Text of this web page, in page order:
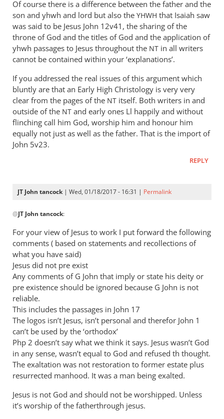
Of course there is a difference between the father and the
son and yhwh and lord but also the YHWH that Isaiah saw
was said to be Jesus John 12v41, the sharing of the
throne of God and the titles of God and the application of
yhwh passages to Jesus throughout the NT in all writers
cannot be contained within your ‘explanations’.
If you addressed the real issues of this argument which
bluntly are that an Early High Christology is very very
clear from the pages of the NT itself. Both writers in and
outside of the NT and early ones Ll happily and without
flinching call him God, worship him and honour him
equally not just as well as the father. That is the import of
John 5v23.
REPLY
JT John tancock | Wed, 01/18/2017 - 16:31 | Permalink
reply
I
don’t
think
you
are
by
JT
John
tancock
@JT John tancock:
For your view of Jesus to work I put forward the following
comments ( based on statements and recollections of
what you have said)
Jesus did not pre exist
Any comments of G John that imply or state his deity or
pre existence should be ignored because G John is not
reliable.
This includes the passages in John 17
The logos isn’t Jesus, isn’t personal and therefor John 1
can’t be used by the ‘orthodox’
Php 2 doesn’t say what we think it says. Jesus wasn’t God
in any sense, wasn’t equal to God and refused th thought.
The exaltation was not restoration to former estate plus
resurrected manhood. It was a man being exalted.
Jesus is not God and should not be worshipped. Unless
it’s worship of the fatherthrough jesus.